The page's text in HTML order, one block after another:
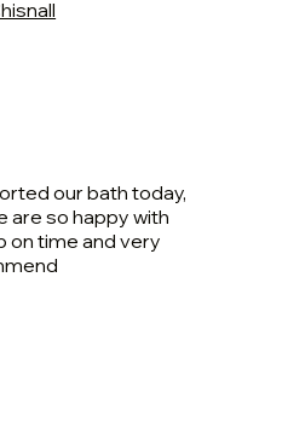
our bath today,
are so happy with
on time and very